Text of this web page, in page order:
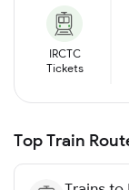
IRCTC
Tickets
Top Train